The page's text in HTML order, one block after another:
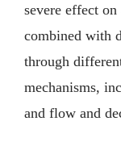
severe effect
combined with
through
mechanisms,
and flow and